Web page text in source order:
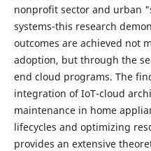
nonprofit sector and urban
systems-this research
outcomes are achieved not
adoption, but through the
end cloud programs. The
integration of IoT-cloud
maintenance in home
lifecycles and optimizing
provides an extensive